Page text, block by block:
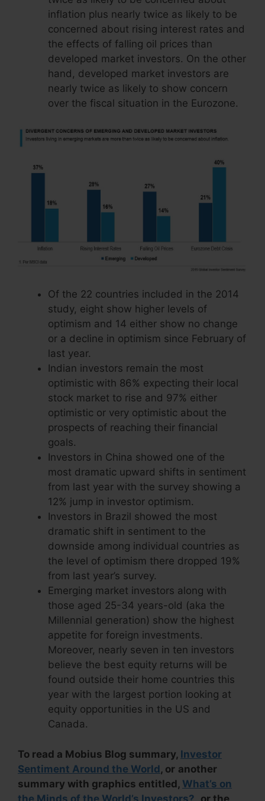
inflation plus nearly twice as likely to be
concerned about rising interest rates and
the effects of falling oil prices than
developed market investors. On the other
hand, developed market investors are
nearly twice as likely to show concern
over the fiscal situation in the Eurozone.
Of the 22 countries included in the 2014
study, eight show higher levels of
optimism and 14 either show no change
or a decline in optimism since February of
last year.
Indian investors remain the most
optimistic with 86% expecting their local
stock market to rise and 97% either
optimistic or very optimistic about the
prospects of reaching their financial
goals.
Investors in China showed one of the
most dramatic upward shifts in sentiment
from last year with the survey showing a
12% jump in investor optimism.
Investors in Brazil showed the most
dramatic shift in sentiment to the
downside among individual countries as
the level of optimism there dropped 19%
from last year’s survey.
Emerging market investors along with
those aged 25-34 years-old (aka the
Millennial generation) show the highest
appetite for foreign investments.
Moreover, nearly seven in ten investors
believe the best equity returns will be
found outside their home countries this
year with the largest portion looking at
equity opportunities in the US and
Canada.
To read a Mobius Blog summary, Investor
Sentiment Around the World, or another
summary with graphics entitled, What’s on
the Minds of the World’s Investors? or the